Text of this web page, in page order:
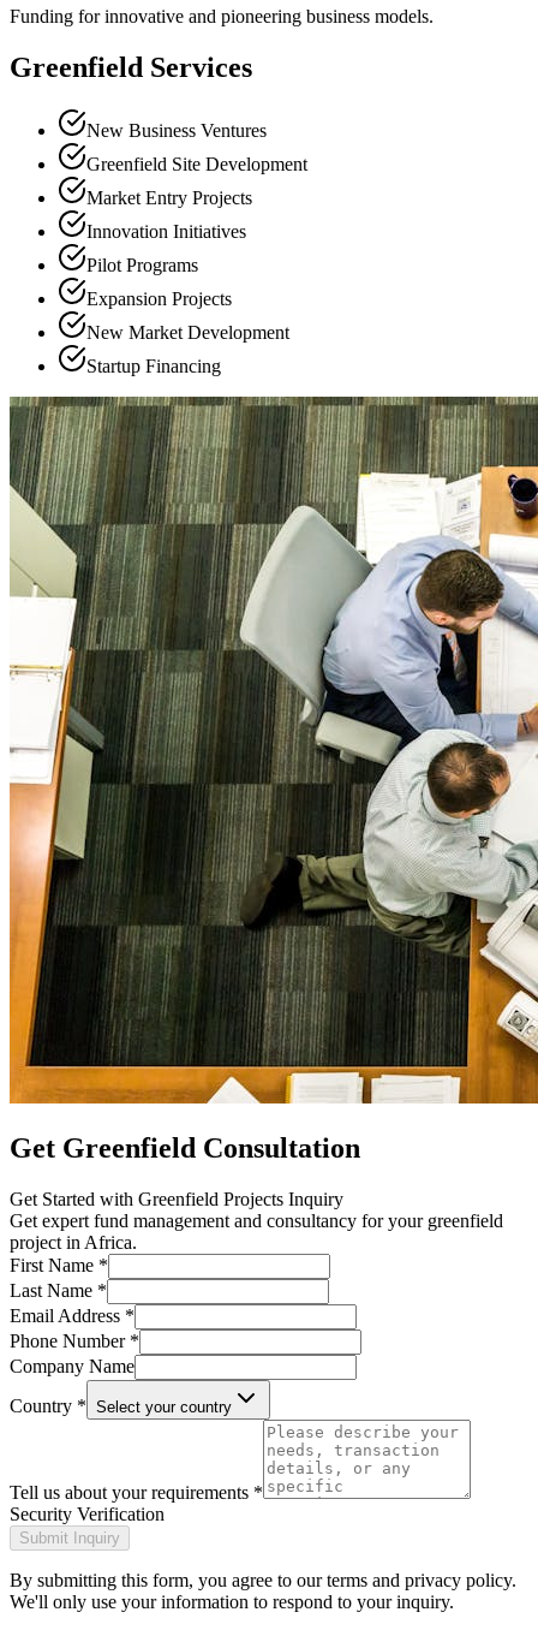
Funding for innovative and pioneering business models.
Greenfield Services
New Business Ventures
Greenfield Site Development
Market Entry Projects
Innovation Initiatives
Pilot Programs
Expansion Projects
New Market Development
Startup Financing
Get Greenfield Consultation
Get Started with Greenfield Projects Inquiry
Get expert fund management and consultancy for your greenfield
project in Africa.
First Name *
Last Name *
Email Address *
Phone Number *
Company Name
Country * Select your country
Tell us about your requirements *
Security Verification
Submit Inquiry
By submitting this form, you agree to our terms and privacy policy.
We'll only use your information to respond to your inquiry.